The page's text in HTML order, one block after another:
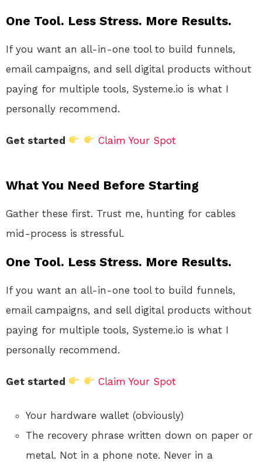
One Tool. Less Stress. More Results.
If you want an all-in-one tool to build funnels,
email campaigns, and sell digital products without
paying for multiple tools, Systeme.io is what I
personally recommend.
Get started Claim Your Spot
What You Need Before Starting
Gather these first. Trust me, hunting for cables
mid-process is stressful.
One Tool. Less Stress. More Results.
If you want an all-in-one tool to build funnels,
email campaigns, and sell digital products without
paying for multiple tools, Systeme.io is what I
personally recommend.
Get started Claim Your Spot
Your hardware wallet (obviously)
The recovery phrase written down on paper or
metal. Not in a phone note. Never in a